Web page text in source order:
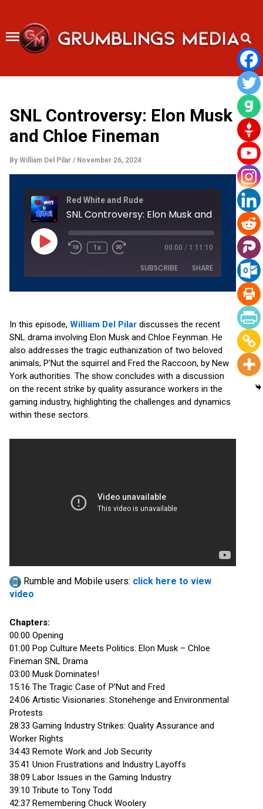
content
SNL Controversy: Elon Musk
and Chloe Fineman
By William Del Pilar / November 26, 2024
Red White and Rude
Play
Episode
Rewind
10
Seconds
1x
Fast
Forward
seconds
00:00 / 1:11:10
SUBSCRIBE SHARE
YouTube
RSS FEED
LINK
EMBED
In this episode, William Del Pilardiscusses the recent
SNL drama involving Elon Musk and Chloe Feynman. He
also addresses the tragic euthanization of two beloved
animals, P’Nut the squirrel and Fred the Raccoon, by New
York authorities. The show concludes with a discussion
on the recent strike by quality assurance workers in the
gaming industry, highlighting the challenges and dynamics
within these sectors.
Rumble and Mobile users: click here to view
video
Chapters:
00:00 Opening
01:00 Pop Culture Meets Politics: Elon Musk – Chloe
Fineman SNL Drama
03:00 Musk Dominates!
15:16 The Tragic Case of P’Nut and Fred
24:06 Artistic Visionaries: Stonehenge and Environmental
Protests
28:33 Gaming Industry Strikes: Quality Assurance and
Worker Rights
34:43 Remote Work and Job Security
35:41 Union Frustrations and Industry Layoffs
38:09 Labor Issues in the Gaming Industry
39:10 Tribute to Tony Todd
42:37 Remembering Chuck Woolery